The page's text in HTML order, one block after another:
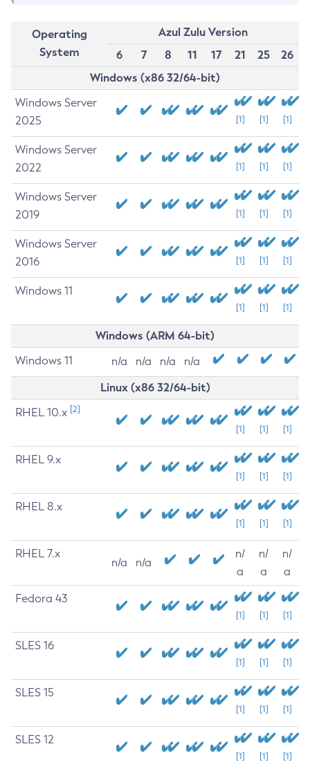
Operating
System
Azul Zulu Version
6
7 8 11 17 21 25
26
Windows (x86 32/64-bit)
Windows Server
2025
[1] [1] [1]
Windows Server
2022
[1] [1] [1]
Windows Server
2019
[1] [1] [1]
Windows Server
2016
[1] [1] [1]
Windows 11
[1] [1] [1]
Windows (ARM 64-bit)
Windows 11 n/a n/a n/a n/a
Linux (x86 32/64-bit)
RHEL 10.x [2]
[1] [1] [1]
RHEL 9.x
[1] [1] [1]
RHEL 8.x
[1] [1] [1]
RHEL 7.x
n/a n/a
n/
a
n/
a
n/
a
Fedora 43
[1] [1] [1]
SLES 16
[1] [1] [1]
SLES 15
[1] [1] [1]
SLES 12
[1] [1] [1]